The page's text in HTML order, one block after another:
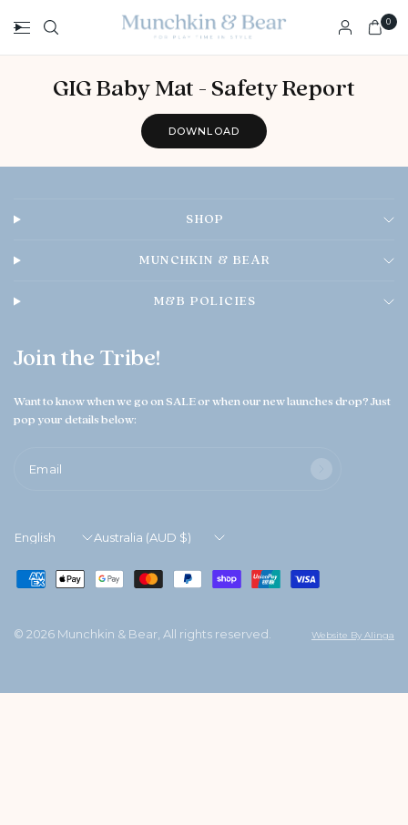
0
GIG Baby Mat - Safety Report
DOWNLOAD
SHOP
MUNCHKIN & BEAR
M&B POLICIES
Join the Tribe!
Want to know when we go on SALE or when our new launches drop? Just
pop your details below:
Email
Update
Update
© 2026 Munchkin & Bear, All rights reserved. Website By Alinga